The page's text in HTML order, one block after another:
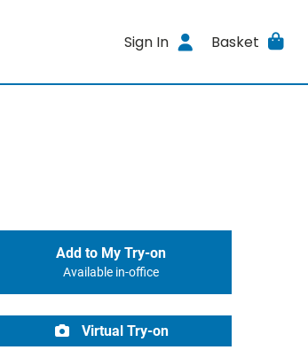
Sign In Basket
Add to My Try-on
Available in-office
Virtual Try-on